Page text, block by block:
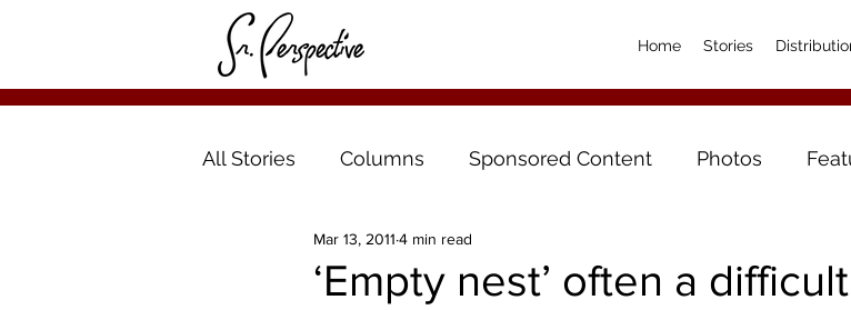
Home Stories
All Stories Columns Sponsored Content Photos
‘Empty nest’ often a
Mar 13, 2011 4 min read